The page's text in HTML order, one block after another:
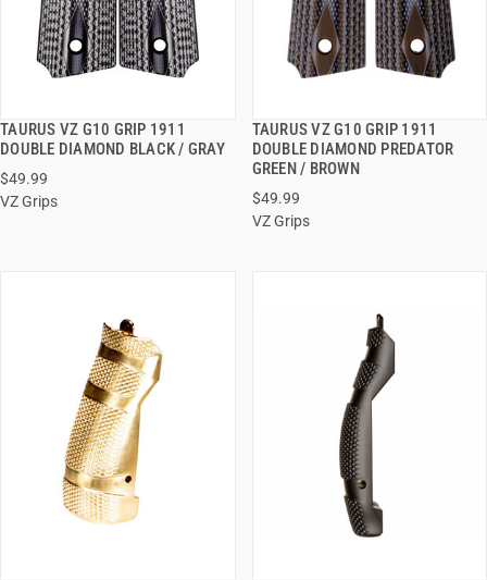
TAURUS VZ G10 GRIP 1911
DOUBLE DIAMOND BLACK / GRAY
$49.99
VZ Grips
QUICK VIEW
ADD TO CART
TAURUS VZ G10 GRIP 1911
DOUBLE DIAMOND PREDATOR
GREEN / BROWN
$49.99
VZ Grips
QUICK VIEW